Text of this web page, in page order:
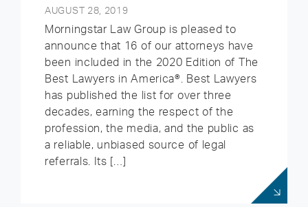
AUGUST 28, 2019
Morningstar Law Group is pleased to
announce that 16 of our attorneys have
been included in the 2020 Edition of The
Best Lawyers in America®. Best Lawyers
has published the list for over three
decades, earning the respect of the
profession, the media, and the public as
a reliable, unbiased source of legal
referrals. Its […]